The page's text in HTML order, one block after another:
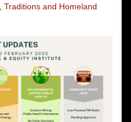
Traditions and Homeland